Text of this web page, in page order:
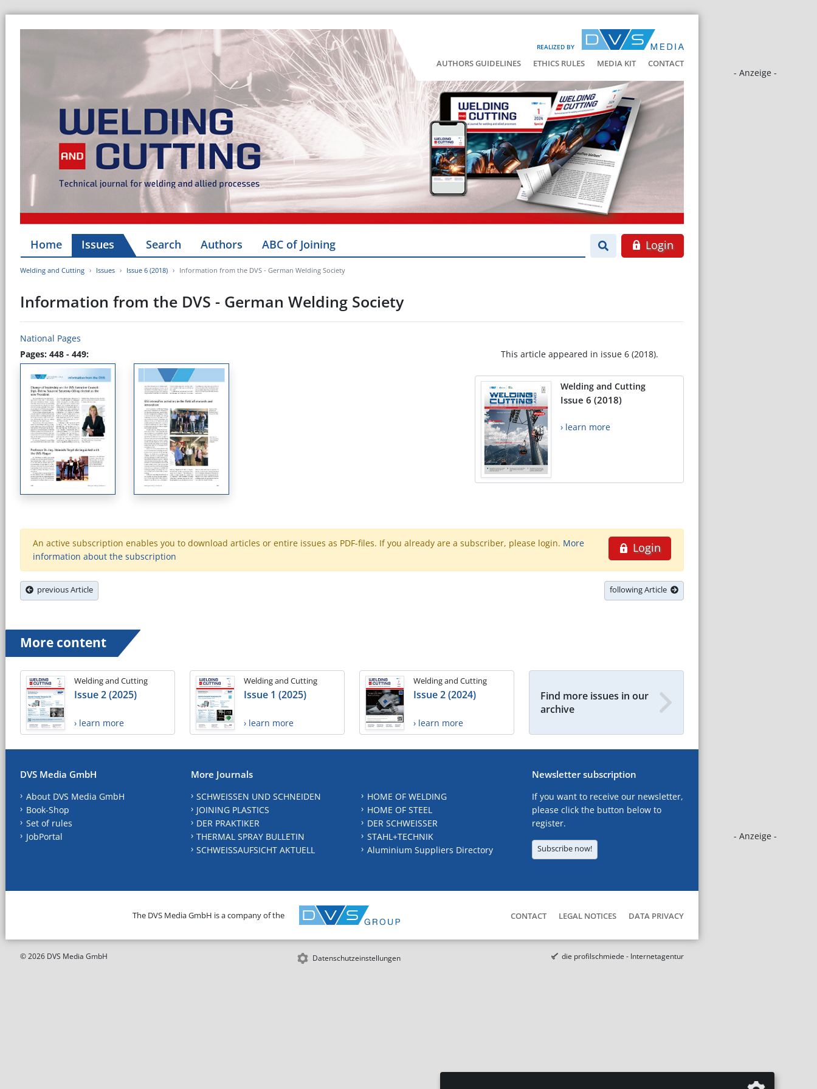
REALIZED BY
AUTHORS GUIDELINES ETHICS RULES MEDIA KIT CONTACT
- Anzeige -
- Anzeige -
Home Issues Search Authors ABC of Joining Login
Welding and Cutting Issues Issue 6 (2018) Information from the DVS - German Welding Society
Information from the DVS - German Welding Society
National Pages
Pages: 448 - 449:
This article appeared in issue 6 (2018).
Welding and Cutting
Issue 6 (2018)
› learn more
Login
An active subscription enables you to download articles or entire issues as PDF-files. If you already are a subscriber, please login. More
information about the subscription
previous Article following Article
More content
Welding and Cutting
Issue 2 (2025)
› learn more
Welding and Cutting
Issue 1 (2025)
› learn more
Welding and Cutting
Issue 2 (2024)
› learn more
Find more issues in our
archive
DVS Media GmbH
About DVS Media GmbH
Book-Shop
Set of rules
JobPortal
More Journals
SCHWEISSEN UND SCHNEIDEN
JOINING PLASTICS
DER PRAKTIKER
THERMAL SPRAY BULLETIN
SCHWEISSAUFSICHT AKTUELL
HOME OF WELDING
HOME OF STEEL
DER SCHWEISSER
STAHL+TECHNIK
Aluminium Suppliers Directory
Newsletter subscription
If you want to receive our newsletter,
please click the button below to
register.
Subscribe now!
The DVS Media GmbH is a company of the CONTACT LEGAL NOTICES DATA PRIVACY
© 2026 DVS Media GmbH Datenschutzeinstellungen die profilschmiede - Internetagentur